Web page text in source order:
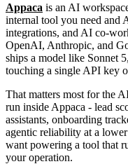
Appaca is an AI
internal tool you need and
integrations, and AI co-
OpenAI, Anthropic, and
ships a model like Sonnet
touching a single API key
That matters most for the
run inside Appaca - lead
assistants, onboarding
agentic reliability at a
want powering a tool that
your operation.